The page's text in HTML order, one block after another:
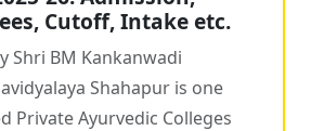
Cutoff, Intake etc.
Shri BM Kankanwadi
Shahapur is one
Private Ayurvedic Colleges